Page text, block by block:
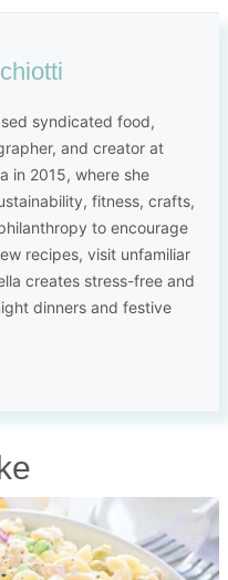
syndicated food,
and creator at
in 2015, where she
fitness, crafts,
to encourage
recipes, visit unfamiliar
creates stress-free and
dinners and festive